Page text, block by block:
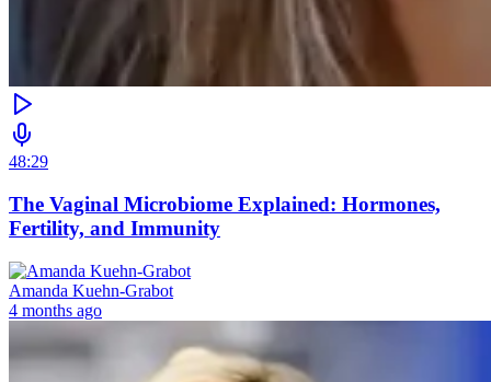
48:29
The Vaginal Microbiome Explained: Hormones,
Fertility, and Immunity
Amanda Kuehn-Grabot
4 months ago